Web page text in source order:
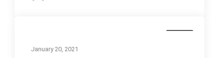
January 20, 2021